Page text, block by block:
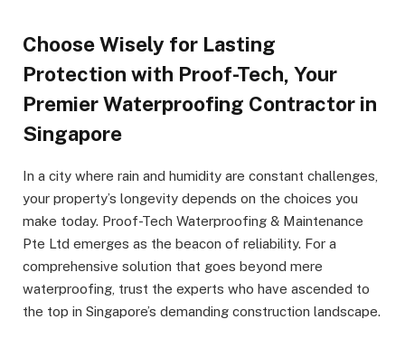
Choose Wisely for Lasting
Protection with Proof-Tech, Your
Premier Waterproofing Contractor in
Singapore
In a city where rain and humidity are constant challenges,
your property’s longevity depends on the choices you
make today. Proof-Tech Waterproofing & Maintenance
Pte Ltd emerges as the beacon of reliability. For a
comprehensive solution that goes beyond mere
waterproofing, trust the experts who have ascended to
the top in Singapore’s demanding construction landscape.